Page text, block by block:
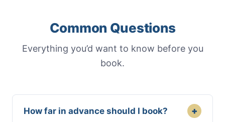
Common Questions
Everything you’d want to know before you
book.
How far in advance should I book? +